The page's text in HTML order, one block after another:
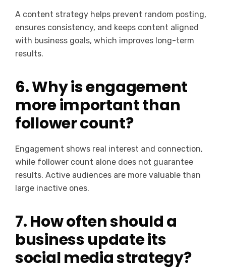
A content strategy helps prevent random posting,
ensures consistency, and keeps content aligned
with business goals, which improves long-term
results.
6. Why is engagement
more important than
follower count?
Engagement shows real interest and connection,
while follower count alone does not guarantee
results. Active audiences are more valuable than
large inactive ones.
7. How often should a
business update its
social media strategy?